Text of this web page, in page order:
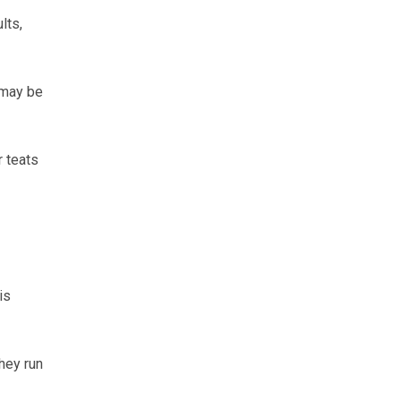
be
teats
run